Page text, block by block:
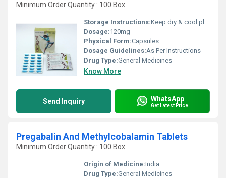
Minimum Order Quantity : 100 Box
Storage Instructions:Keep dry & cool place
Dosage:120mg
Physical Form:Capsules
Dosage Guidelines:As Per Instructions
Drug Type:General Medicines
Know More
Send Inquiry WhatsApp
Get Latest Price
Pregabalin And Methylcobalamin Tablets
Minimum Order Quantity : 100 Box
Origin of Medicine:India
Drug Type:General Medicines